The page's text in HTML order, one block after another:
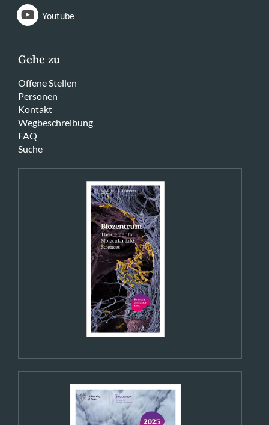
Youtube
Gehe zu
Offene Stellen
Personen
Kontakt
Wegbeschreibung
FAQ
Suche